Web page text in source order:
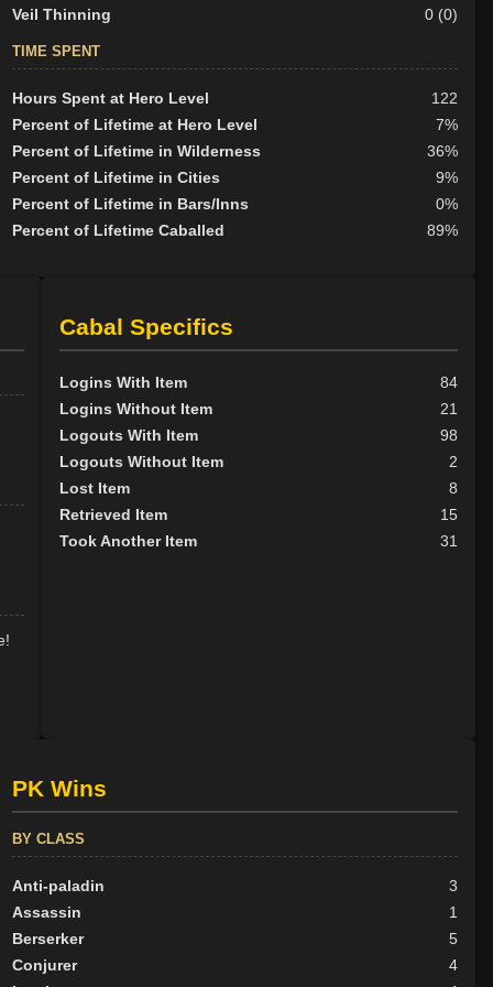
Veil Thinning 0 (0)
TIME SPENT
Hours Spent at Hero Level
122
Percent of Lifetime at Hero Level
7%
Percent of Lifetime in Wilderness
36%
Percent of Lifetime in Cities
9%
Percent of Lifetime in Bars/Inns
0%
Percent of Lifetime Caballed
89%
Cabal Specifics
Logins With Item
84
Logins Without Item
21
Logouts With Item
98
Logouts Without Item
2
Lost Item
8
Retrieved Item
15
Took Another Item
31
PK Wins
BY CLASS
Anti-paladin
3
Assassin
1
Berserker
5
Conjurer
4